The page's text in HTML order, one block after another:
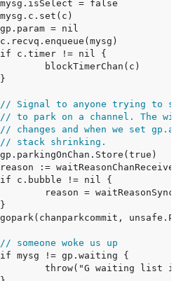
// Signal to anyone trying to
// to park on a channel. The
// changes and when we set
// stack shrinking.
// someone woke us up